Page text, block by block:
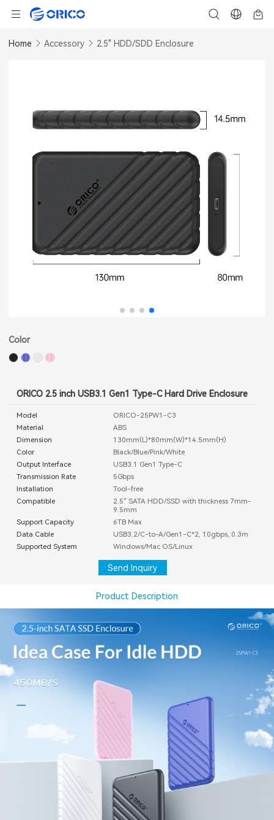
Home Accessory 2.5" HDD/SDD Enclosure
Color
ORICO 2.5 inch USB3.1 Gen1 Type-C Hard Drive Enclosure
Model
ORICO-25PW1-C3
Material
ABS
Dimension
130mm(L)*80mm(W)*14.5mm(H)
Color
Black/Blue/Pink/White
Output Interface
USB3.1 Gen1 Type-C
Transmission Rate
5Gbps
Installation
Tool-free
Compatible
2.5" SATA HDD/SSD with thickness 7mm-
9.5mm
Support Capacity
6TB Max
Data Cable
USB3.2/C-to-A/Gen1-C*2, 10gbps, 0.3m
Supported System
Windows/Mac OS/Linux
Send Inquiry
Product Description